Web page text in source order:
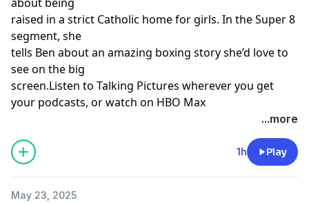
raised in a strict Catholic home for girls. In the Super 8
segment, she
tells Ben about an amazing boxing story she’d love to
see on the big
screen.Listen to Talking Pictures wherever you get
your podcasts, or watch on HBO Max
...more
1h Play
May 23, 2025